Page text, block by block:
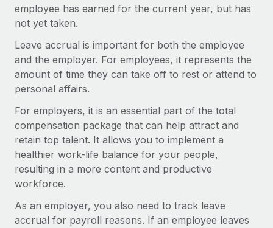
Onboard and manage contractors globally
PEO
Outsource complex employment tasks
INFRASTRUCTURE
Seamlessly integrate HR into workflows
Platform
Built-in core HR functions for your team
Connect
Integrations
Startups
Agile global HR & payroll solutions for growing
companies
Mid-market
Expand teams with tailored HR solutions
Enterprise
PARTNER WITH US
Strategic technology partners
Contractor payout calculator
Explore currency options and payout speeds for global
LEARN WITH REMOTE
Case studies
HR Glossary
Checklists & Templates
Webinars
Nederlands
Français
Español
Italiano
Português (Portugal)
日本語
employee has earned for the current year, but has
not yet taken.
Leave accrual is important for both the employee
and the employer. For employees, it represents the
amount of time they can take off to rest or attend to
personal affairs.
For employers, it is an essential part of the total
compensation package that can help attract and
retain top talent. It allows you to implement a
healthier work-life balance for your people,
resulting in a more content and productive
workforce.
As an employer, you also need to track leave
accrual for payroll reasons. If an employee leaves